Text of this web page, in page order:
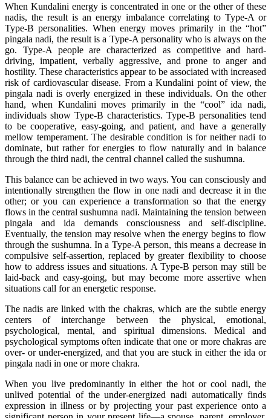
When Kundalini energy is concentrated in one or the other of these
nadis, the result is an energy imbalance correlating to Type-A or
Type-B personalities. When energy moves primarily in the “hot”
pingala nadi, the result is a Type-A personality who is always on the
go. Type-A people are characterized as competitive and hard-
driving, impatient, verbally aggressive, and prone to anger and
hostility. These characteristics appear to be associated with increased
risk of cardiovascular disease. From a Kundalini point of view, the
pingala nadi is overly energized in these individuals. On the other
hand, when Kundalini moves primarily in the “cool” ida nadi,
individuals show Type-B characteristics. Type-B personalities tend
to be cooperative, easy-going, and patient, and have a generally
mellow temperament. The desirable condition is for neither nadi to
dominate, but rather for energies to flow naturally and in balance
through the third nadi, the central channel called the sushumna.
This balance can be achieved in two ways. You can consciously and
intentionally strengthen the flow in one nadi and decrease it in the
other; or you can experience a transformation so that the energy
flows in the central sushumna nadi. Maintaining the tension between
pingala and ida demands consciousness and self-discipline.
Eventually, the tension may resolve when the energy begins to flow
through the sushumna. In a Type-A person, this means a decrease in
compulsive self-assertion, replaced by greater flexibility to choose
how to address issues and situations. A Type-B person may still be
laid-back and easy-going, but may become more assertive when
situations call for an energetic response.
The nadis are linked with the chakras, which are the subtle energy
centers of interchange between the physical, emotional,
psychological, mental, and spiritual dimensions. Medical and
psychological symptoms often indicate that one or more chakras are
over- or under-energized, and that you are stuck in either the ida or
pingala nadi in one or more chakra.
When you live predominantly in either the hot or cool nadi, the
unlived potential of the under-energized nadi automatically finds
expression in illness or by projecting your past experience onto a